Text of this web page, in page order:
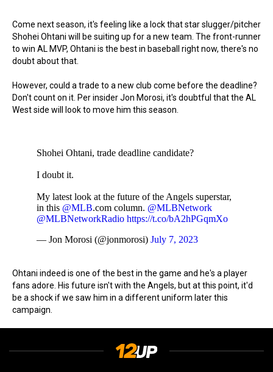
Come next season, it's feeling like a lock that star slugger/pitcher
Shohei Ohtani will be suiting up for a new team. The front-runner
to win AL MVP, Ohtani is the best in baseball right now, there's no
doubt about that.
However, could a trade to a new club come before the deadline?
Don't count on it. Per insider Jon Morosi, it's doubtful that the AL
West side will look to move him this season.
Shohei Ohtani, trade deadline candidate?
I doubt it.
My latest look at the future of the Angels superstar,
in this @MLB.com column. @MLBNetwork
@MLBNetworkRadio https://t.co/bA2hPGqmXo
— Jon Morosi (@jonmorosi) July 7, 2023
Ohtani indeed is one of the best in the game and he's a player
fans adore. His future isn't with the Angels, but at this point, it'd
be a shock if we saw him in a different uniform later this
campaign.